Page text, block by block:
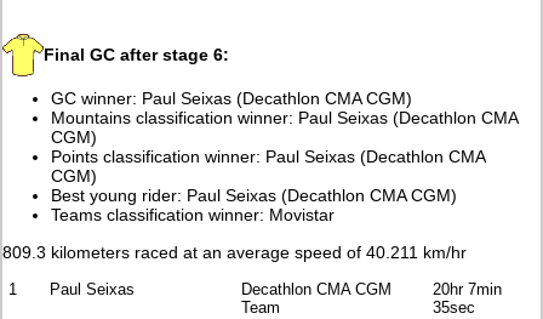
Final GC after stage 6:
GC winner: Paul Seixas (Decathlon CMA CGM)
Mountains classification winner: Paul Seixas (Decathlon CMA
CGM)
Points classification winner: Paul Seixas (Decathlon CMA
CGM)
Best young rider: Paul Seixas (Decathlon CMA CGM)
Teams classification winner: Movistar
809.3 kilometers raced at an average speed of 40.211 km/hr
1 Paul Seixas
Decathlon CMA CGM
Team
20hr 7min
35sec